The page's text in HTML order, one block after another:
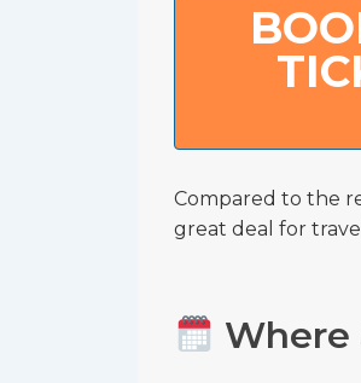
Compared to the
great deal for
Where